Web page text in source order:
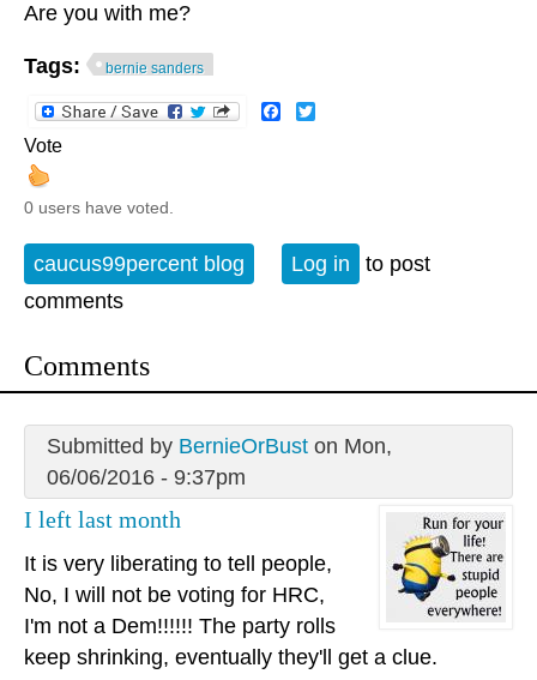
Are you with me?
Tags: bernie sanders
Facebook
Vote
0 users have voted.
caucus99percent blog Log in
to post
comments
Comments
Submitted by BernieOrBuston Mon,
06/06/2016 - 9:37pm
I left last month
It is very liberating to tell people,
No, I will not be voting for HRC,
I'm not a Dem!!!!!! The party rolls
keep shrinking, eventually they'll get a clue.